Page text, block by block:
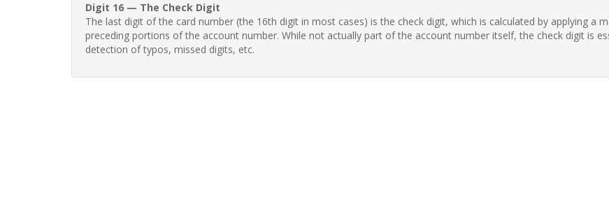
Digit 16 — The Check Digit
The last digit of the card number (the 16th digit in most cases) is the check digit, which is calculated by applying a
preceding portions of the account number. While not actually part of the account number itself, the check digit is
detection of typos, missed digits, etc.